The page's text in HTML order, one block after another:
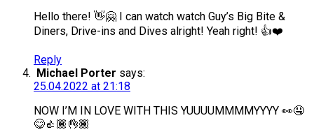
Hello there! 👋🤗 I can watch watch Guy’s Big Bite &
Diners, Drive-ins and Dives alright! Yeah right! 👍❤️
Reply
Michael Porter says:
25.04.2022 at 21:18
NOW I’M IN LOVE WITH THIS YUUUUMMMMYYYY 👀🤤
😋👍🏾👌🏾